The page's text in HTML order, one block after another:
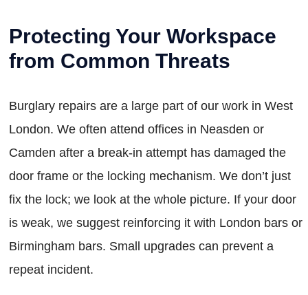
Protecting Your Workspace
from Common Threats
Burglary repairs are a large part of our work in West
London. We often attend offices in Neasden or
Camden after a break-in attempt has damaged the
door frame or the locking mechanism. We don’t just
fix the lock; we look at the whole picture. If your door
is weak, we suggest reinforcing it with London bars or
Birmingham bars. Small upgrades can prevent a
repeat incident.